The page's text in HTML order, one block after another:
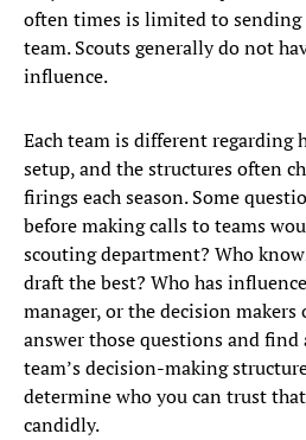
often times is limited to
team. Scouts generally do not
influence.
Each team is different
setup, and the structures often
firings each season. Some
before making calls to teams
scouting department? Who
draft the best? Who has
manager, or the decision
answer those questions and find
team’s decision-making
determine who you can trust
candidly.